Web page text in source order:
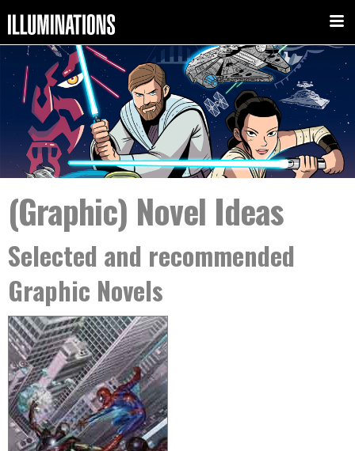
(Graphic) Novel Ideas
Selected and recommended
Graphic Novels